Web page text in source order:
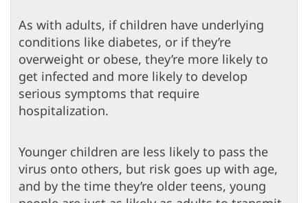
As with adults, if children have underlying
conditions like diabetes, or if they’re
overweight or obese, they’re more likely to
get infected and more likely to develop
serious symptoms that require
hospitalization.
Younger children are less likely to pass the
virus onto others, but risk goes up with age,
and by the time they’re older teens, young